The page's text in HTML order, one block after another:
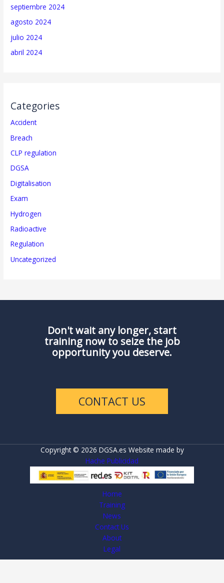
septiembre 2024
agosto 2024
julio 2024
abril 2024
Categories
Accident
Breach
CLP regulation
DGSA
Digitalisation
Exam
Hydrogen
Radioactive
Regulation
Uncategorized
Don't wait any longer, start
training now to seize the job
opportunity you deserve.
CONTACT US
Copyright © 2026 DGSA.es Website made by
Hache Publicidad
Home
Training
News
Contact Us
About
Legal